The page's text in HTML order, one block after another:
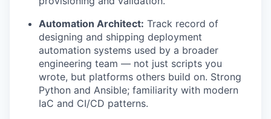
Automation Architect: Track record of
designing and shipping deployment
automation systems used by a broader
engineering team — not just scripts you
wrote, but platforms others build on. Strong
Python and Ansible; familiarity with modern
IaC and CI/CD patterns.